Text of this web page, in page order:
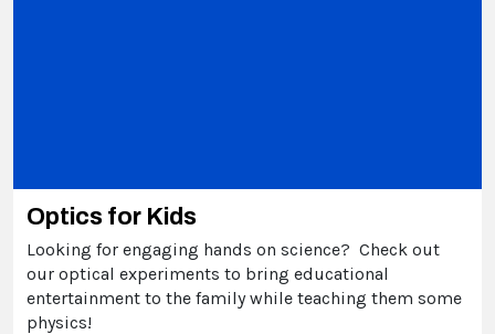
Optics for Kids
Looking for engaging hands on science? Check out
our optical experiments to bring educational
entertainment to the family while teaching them some
physics!